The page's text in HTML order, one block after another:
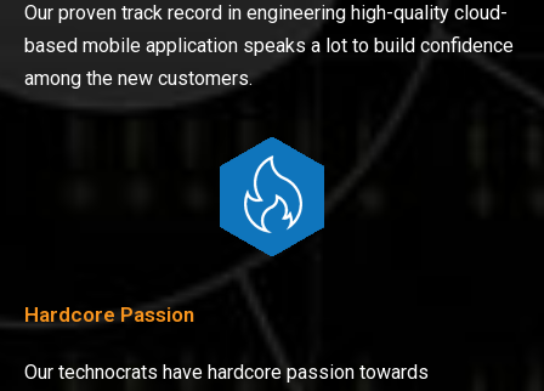
Our proven track record in engineering high-quality cloud-
based mobile application speaks a lot to build confidence
among the new customers.
Hardcore Passion
Our technocrats have hardcore passion towards